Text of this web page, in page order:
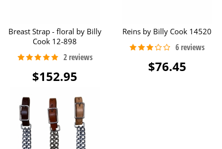
Breast Strap - floral by Billy
Cook 12-898
$152.95
Reins by Billy Cook 14520
$76.45